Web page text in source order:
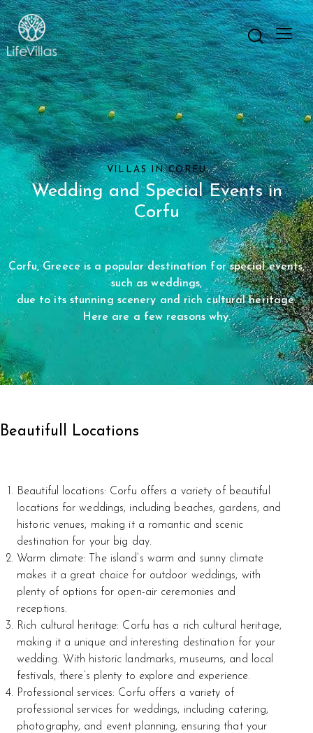
VILLAS IN CORFU
Wedding and Special Eventsin
Corfu
Corfu, Greece is a popular destination for special events,
such as weddings,
due to its stunning scenery and rich cultural heritage.
Here are a few reasons why.
Beautifull Locations
Beautiful locations: Corfu offers a variety of beautiful
locations for weddings, including beaches, gardens, and
historic venues, making it a romantic and scenic
destination for your big day.
Warm climate: The island’s warm and sunny climate
makes it a great choice for outdoor weddings, with
plenty of options for open-air ceremonies and
receptions.
Rich cultural heritage: Corfu has a rich cultural heritage,
making it a unique and interesting destination for your
wedding. With historic landmarks, museums, and local
festivals, there’s plenty to explore and experience.
Professional services: Corfu offers a variety of
professional services for weddings, including catering,
photography, and event planning, ensuring that your